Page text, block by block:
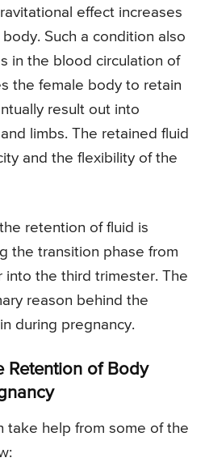
effect increases
Such a condition also
in the blood circulation of
the female body to retain
result out into
limbs. The retained fluid
and the flexibility of the
retention of fluid is
the transition phase from
the third trimester. The
reason behind the
during pregnancy.
Retention of Body
take help from some of the